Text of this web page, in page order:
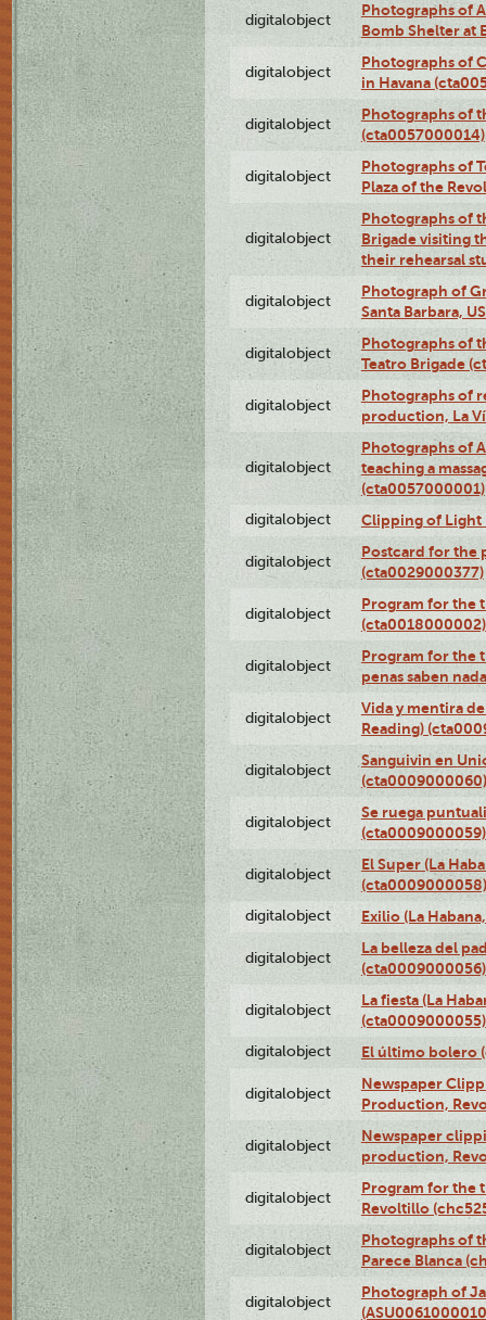
digitalobject
Photographs of
Bomb Shelter at
digitalobject
Photographs of
in Havana
digitalobject
Photographs of
(cta0057000014)
digitalobject
Photographs of
Plaza of the
digitalobject
Photographs of
Brigade visiting
their rehearsal
digitalobject
Photograph of
Santa Barbara,
digitalobject
Photographs of
Teatro Brigade
digitalobject
Photographs of
production, La
digitalobject
Photographs of
teaching a
(cta0057000001)
digitalobject Clipping of Light
digitalobject
Postcard for the
(cta0029000377)
digitalobject
Program for the
(cta0018000002)
digitalobject
Program for the
penas saben
digitalobject
Vida y mentira
Reading)
digitalobject
Sanguivin en
(cta0009000060)
digitalobject
Se ruega
(cta0009000059)
digitalobject
El Super (La
(cta0009000058)
digitalobject Exilio (La
digitalobject
La belleza del
(cta0009000056)
digitalobject
La fiesta (La
(cta0009000055)
digitalobject El último bolero
digitalobject
Newspaper
Production,
digitalobject
Newspaper
production,
digitalobject
Program for the
Revoltillo
digitalobject
Photographs of
Parece Blanca
digitalobject
Photograph of